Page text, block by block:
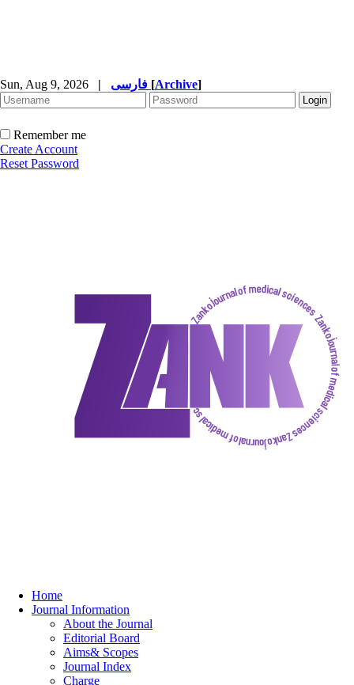
Sun, Aug 9, 2026 | [Archive]
Remember me
Create Account
Reset Password
Home
Journal Information
About the Journal
Editorial Board
Aims& Scopes
Journal Index
Charge